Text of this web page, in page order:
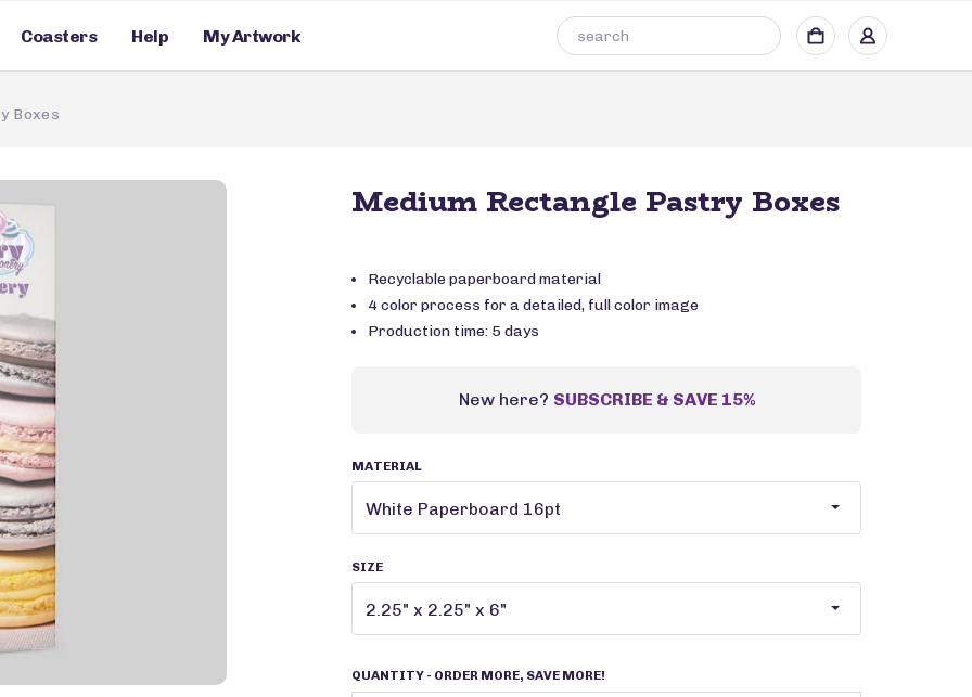
Coasters Help My Artwork
Boxes
Medium Rectangle Pastry Boxes
Recyclable paperboard material
4 color process for a detailed, full color image
Production time: 5 days
New here? SUBSCRIBE & SAVE 15%
MATERIAL
SIZE
QUANTITY - ORDER MORE, SAVE MORE!